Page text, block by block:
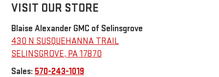
VISIT OUR STORE
Blaise Alexander GMC of Selinsgrove
430 N SUSQUEHANNA TRAIL
SELINSGROVE, PA17870
Sales: 570-243-1019